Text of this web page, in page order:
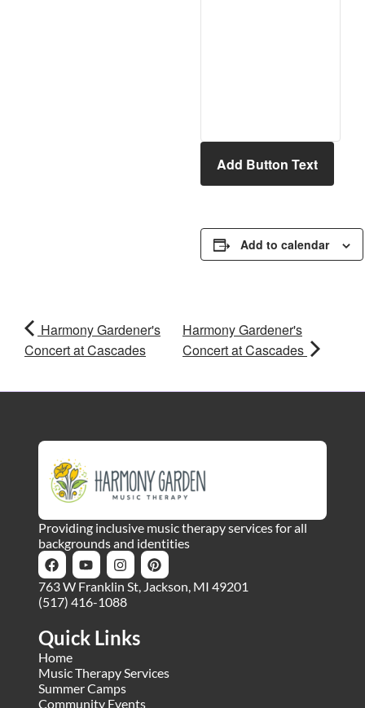
Add Button Text
Add to calendar
Harmony Gardener's
Concert at Cascades
Harmony Gardener's
Concert at Cascades
Providing inclusive music therapy services for all
backgrounds and identities
763 W Franklin St, Jackson, MI 49201
(517) 416-1088
Quick Links
Home
Music Therapy Services
Summer Camps
Community Events